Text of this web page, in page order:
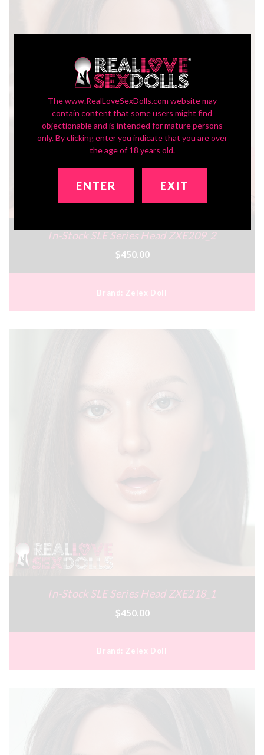
In-Stock SLE Series Head ZXE209_2
$450.00
Brand: Zelex Doll
In-Stock SLE Series Head ZXE218_1
$450.00
Brand: Zelex Doll
The www.RealLoveSexDolls.com website may
contain content that some users might find
objectionable and is intended for mature persons
only. By clicking enter you indicate that you are over
the age of 18 years old.
ENTER EXIT